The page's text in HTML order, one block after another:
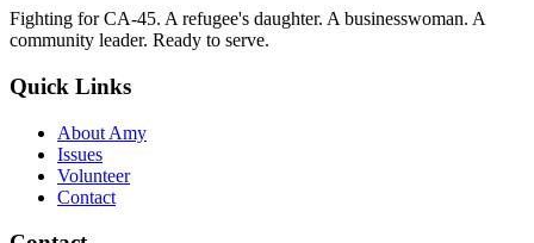
Fighting for CA-45. A refugee's daughter. A businesswoman. A
community leader. Ready to serve.
Quick Links
About Amy
Issues
Volunteer
Contact